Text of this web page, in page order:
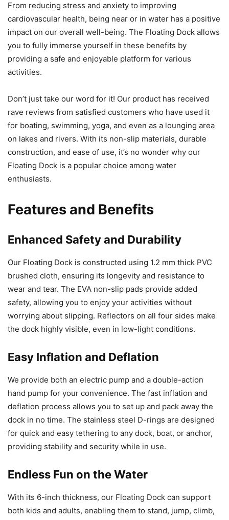
From reducing stress and anxiety to improving
cardiovascular health, being near or in water has a positive
impact on our overall well-being. The Floating Dock allows
you to fully immerse yourself in these benefits by
providing a safe and enjoyable platform for various
activities.
Don’t just take our word for it! Our product has received
rave reviews from satisfied customers who have used it
for boating, swimming, yoga, and even as a lounging area
on lakes and rivers. With its non-slip materials, durable
construction, and ease of use, it’s no wonder why our
Floating Dock is a popular choice among water
enthusiasts.
Features and Benefits
Enhanced Safety and Durability
Our Floating Dock is constructed using 1.2 mm thick PVC
brushed cloth, ensuring its longevity and resistance to
wear and tear. The EVA non-slip pads provide added
safety, allowing you to enjoy your activities without
worrying about slipping. Reflectors on all four sides make
the dock highly visible, even in low-light conditions.
Easy Inflation and Deflation
We provide both an electric pump and a double-action
hand pump for your convenience. The fast inflation and
deflation process allows you to set up and pack away the
dock in no time. The stainless steel D-rings are designed
for quick and easy tethering to any dock, boat, or anchor,
providing stability and security while in use.
Endless Fun on the Water
With its 6-inch thickness, our Floating Dock can support
both kids and adults, enabling them to stand, jump, climb,